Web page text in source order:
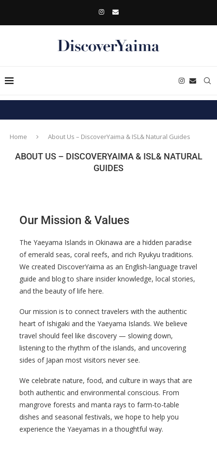
Home About Us – DiscoverYaima & ISL& Natural Guides
ABOUT US – DISCOVERYAIMA & ISL& NATURAL
GUIDES
Our Mission & Values
The Yaeyama Islands in Okinawa are a hidden paradise
of emerald seas, coral reefs, and rich Ryukyu traditions.
We created DiscoverYaima as an English-language travel
guide and blog to share insider knowledge, local stories,
and the beauty of life here.
Our mission is to connect travelers with the authentic
heart of Ishigaki and the Yaeyama Islands. We believe
travel should feel like discovery — slowing down,
listening to the rhythm of the islands, and uncovering
sides of Japan most visitors never see.
We celebrate nature, food, and culture in ways that are
both authentic and environmental conscious. From
mangrove forests and manta rays to farm-to-table
dishes and seasonal festivals, we hope to help you
experience the Yaeyamas in a thoughtful way.